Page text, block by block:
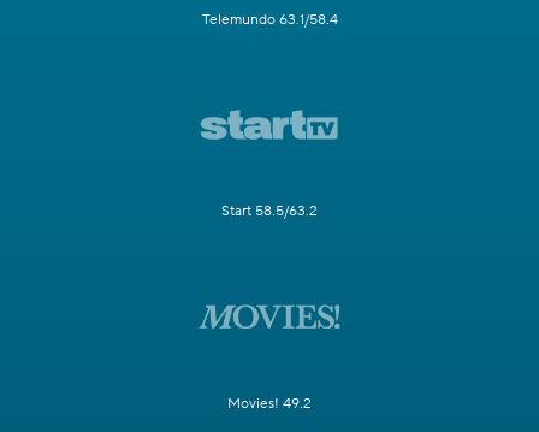
Telemundo 63.1/58.4
Start 58.5/63.2
Movies! 49.2